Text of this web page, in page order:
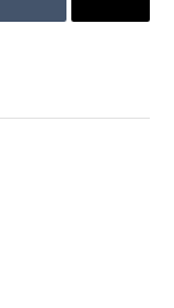
Tumblr Email